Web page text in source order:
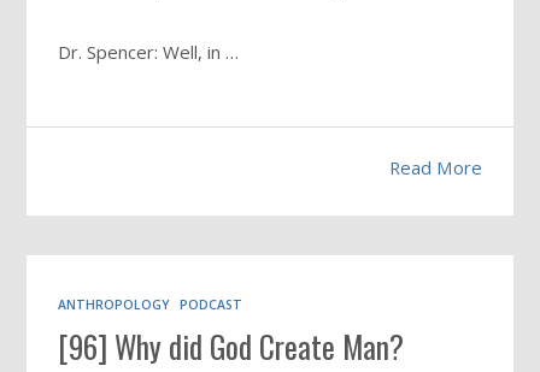
Dr. Spencer: Well, in …
Read More
ANTHROPOLOGY PODCAST
[96] Why did God Create Man?